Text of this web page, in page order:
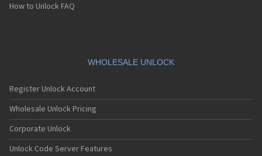
How to Unlock FAQ
WHOLESALE UNLOCK
Register Unlock Account
Wholesale Unlock Pricing
Corporate Unlock
Unlock Code Server Features